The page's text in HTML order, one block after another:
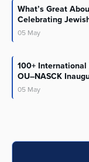
What’s Great
Celebrating
05 May
100+
OU–NASCK
05 May